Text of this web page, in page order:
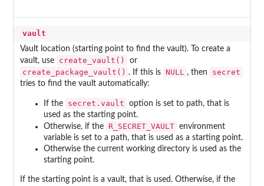
vault
Vault location (starting point to find the vault). To create a
vault, use
create_vault() or
create_package_vault() . If this is NULL , then secret
tries to find the vault automatically:
If the secret.vault
option is set to path, that is
used as the starting point.
Otherwise, if the
R_SECRET_VAULT
environment
variable is set to a path, that is used as a starting point.
Otherwise the current working directory is used as the
starting point.
If the starting point is a vault, that is used. Otherwise, if the